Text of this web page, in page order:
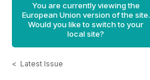
You are currently viewing the
European Union version of the site.
Would you like to switch to your
local site?
< Latest Issue